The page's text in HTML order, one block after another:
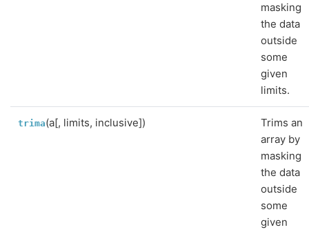
masking
the data
outside
some
given
limits.
trima(a[, limits, inclusive])
Trims an
array by
masking
the data
outside
some
given